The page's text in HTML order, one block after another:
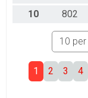
10
802
1 2 3 4